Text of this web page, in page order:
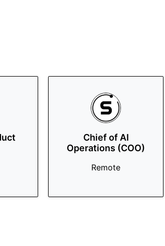
Chief of AI
Operations (COO)
Remote